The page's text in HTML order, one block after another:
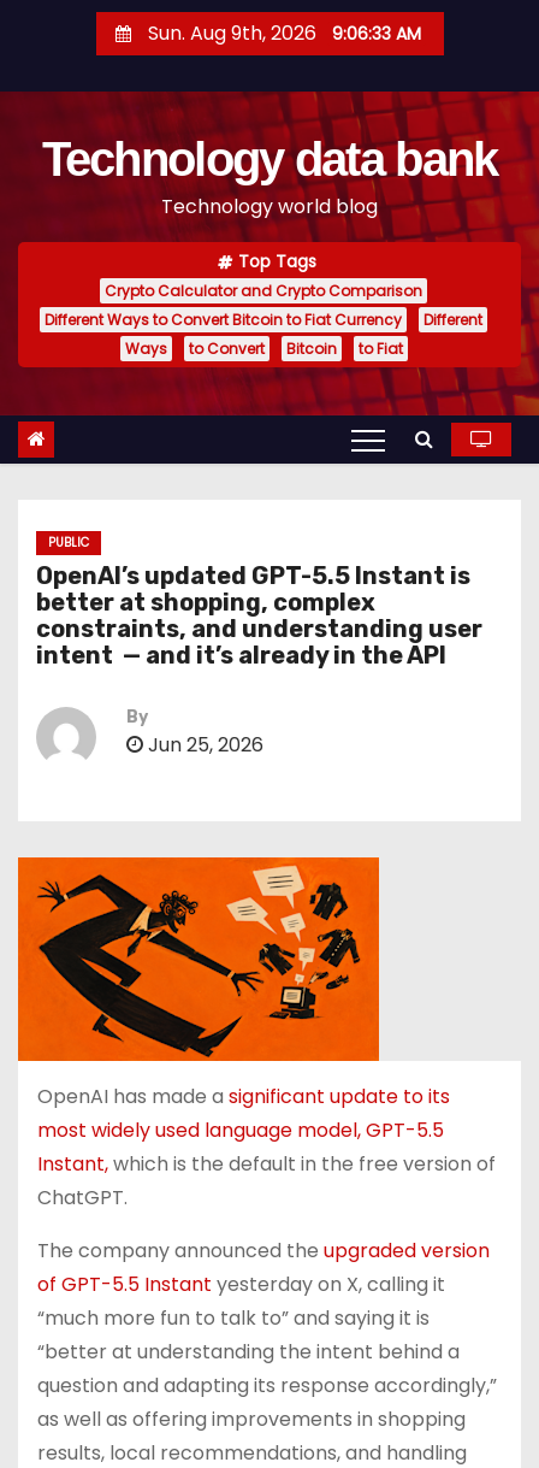
t
Sun. Aug 9th, 2026 9:06:34 AM
Technology data bank
Technology world blog
Top Tags
Crypto Calculator and Crypto Comparison
Different Ways to Convert Bitcoin to Fiat Currency
Different
Ways
to Convert Bitcoin to Fiat
PUBLIC
OpenAI’s updated GPT-5.5 Instant is
better at shopping, complex
constraints, and understanding user
intent — and it’s already in the API
By
Jun 25, 2026
OpenAI has made a significant update to its
most widely used language model, GPT-5.5
Instant,which is the default in the free version of
ChatGPT.
The company announced the upgraded version
of GPT-5.5 Instant yesterday on X, calling it
“much more fun to talk to” and saying it is
“better at understanding the intent behind a
question and adapting its response accordingly,”
as well as offering improvements in shopping
results, local recommendations, and handling